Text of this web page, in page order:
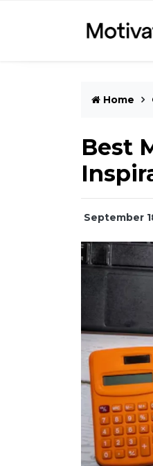
Home
Best
September